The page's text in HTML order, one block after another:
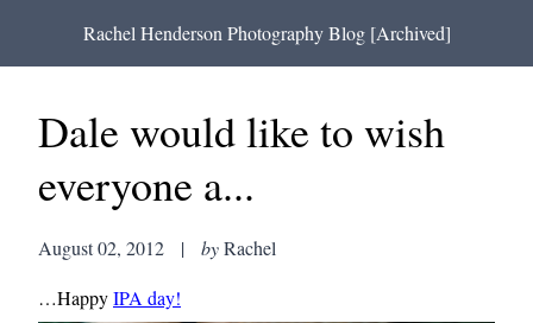
Rachel Henderson Photography Blog [Archived]
Dale would like to wish
everyone a...
August 02, 2012 | byRachel
…HappyIPA day!